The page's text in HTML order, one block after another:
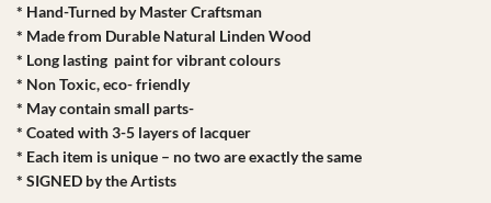
* Hand-Turned by Master Craftsman
* Made from Durable Natural Linden Wood
* Long lasting paint for vibrant colours
* Non Toxic, eco- friendly
* May contain small parts-
* Coated with 3-5 layers of lacquer
* Each item is unique – no two are exactly the same
* SIGNED by the Artists